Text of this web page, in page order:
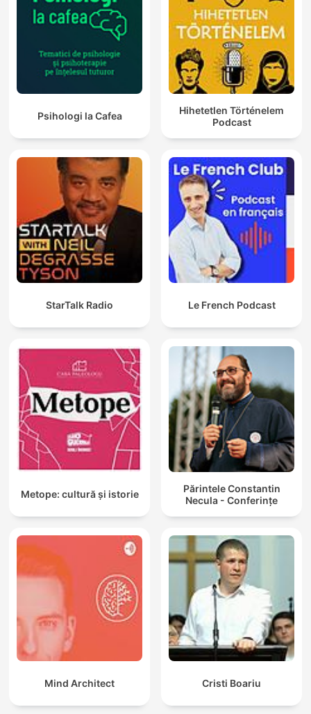
Psihologi la Cafea
Hihetetlen Történelem
Podcast
StarTalk Radio Le French Podcast
Metope: cultură și istorie
Părintele Constantin
Necula - Conferințe
Mind Architect Cristi Boariu